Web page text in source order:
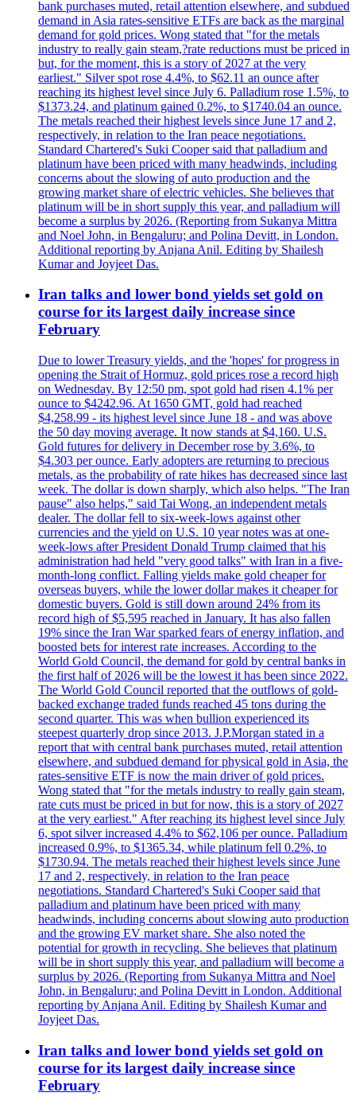
bank purchases muted, retail attention elsewhere, and subdued
demand in Asia rates-sensitive ETFs are back as the marginal
demand for gold prices. Wong stated that "for the metals
industry to really gain steam,?rate reductions must be priced in
but, for the moment, this is a story of 2027 at the very
earliest." Silver spot rose 4.4%, to $62.11 an ounce after
reaching its highest level since July 6. Palladium rose 1.5%, to
$1373.24, and platinum gained 0.2%, to $1740.04 an ounce.
The metals reached their highest levels since June 17 and 2,
respectively, in relation to the Iran peace negotiations.
Standard Chartered's Suki Cooper said that palladium and
platinum have been priced with many headwinds, including
concerns about the slowing of auto production and the
growing market share of electric vehicles. She believes that
platinum will be in short supply this year, and palladium will
become a surplus by 2026. (Reporting from Sukanya Mittra
and Noel John, in Bengaluru; and Polina Devitt, in London.
Additional reporting by Anjana Anil. Editing by Shailesh
Kumar and Joyjeet Das.
Iran talks and lower bond yields set gold on
course for its largest daily increase since
February
Due to lower Treasury yields, and the 'hopes' for progress in
opening the Strait of Hormuz, gold prices rose a record high
on Wednesday. By 12:50 pm, spot gold had risen 4.1% per
ounce to $4242.96. At 1650 GMT, gold had reached
$4,258.99 - its highest level since June 18 - and was above
the 50 day moving average. It now stands at $4,160. U.S.
Gold futures for delivery in December rose by 3.6%, to
$4.303 per ounce. Early adopters are returning to precious
metals, as the probability of rate hikes has decreased since last
week. The dollar is down sharply, which also helps. "The Iran
pause" also helps," said Tai Wong, an independent metals
dealer. The dollar fell to six-week-lows against other
currencies and the yield on U.S. 10 year notes was at one-
week-lows after President Donald Trump claimed that his
administration had held "very good talks" with Iran in a five-
month-long conflict. Falling yields make gold cheaper for
overseas buyers, while the lower dollar makes it cheaper for
domestic buyers. Gold is still down around 24% from its
record high of $5,595 reached in January. It has also fallen
19% since the Iran War sparked fears of energy inflation, and
boosted bets for interest rate increases. According to the
World Gold Council, the demand for gold by central banks in
the first half of 2026 will be the lowest it has been since 2022.
The World Gold Council reported that the outflows of gold-
backed exchange traded funds reached 45 tons during the
second quarter. This was when bullion experienced its
steepest quarterly drop since 2013. J.P.Morgan stated in a
report that with central bank purchases muted, retail attention
elsewhere, and subdued demand for physical gold in Asia, the
rates-sensitive ETF is now the main driver of gold prices.
Wong stated that "for the metals industry to really gain steam,
rate cuts must be priced in but for now, this is a story of 2027
at the very earliest." After reaching its highest level since July
6, spot silver increased 4.4% to $62,106 per ounce. Palladium
increased 0.9%, to $1365.34, while platinum fell 0.2%, to
$1730.94. The metals reached their highest levels since June
17 and 2, respectively, in relation to the Iran peace
negotiations. Standard Chartered's Suki Cooper said that
palladium and platinum have been priced with many
headwinds, including concerns about slowing auto production
and the growing EV market share. She also noted the
potential for growth in recycling. She believes that platinum
will be in short supply this year, and palladium will become a
surplus by 2026. (Reporting from Sukanya Mittra and Noel
John, in Bengaluru; and Polina Devitt in London. Additional
reporting by Anjana Anil. Editing by Shailesh Kumar and
Joyjeet Das.
Iran talks and lower bond yields set gold on
course for its largest daily increase since
February